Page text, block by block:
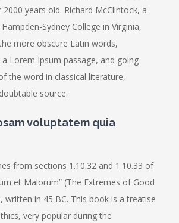
years old. Richard McClintock, a
Sydney College in Virginia,
more obscure Latin words,
Lorem Ipsum passage, and going
the word in classical literature,
source.
voluptatem quia
from sections 1.10.32 and 1.10.33 of
et Malorum” (The Extremes of Good
written in 45 BC. This book is a treatise
very popular during the